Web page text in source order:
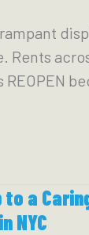
Rents
REOPEN
to a
NYC